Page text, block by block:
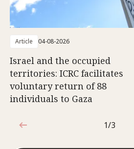
Article 04-08-2026
Israel and the occupied
territories: ICRC facilitates
voluntary return of 88
individuals to Gaza
1 out of 3
1/3